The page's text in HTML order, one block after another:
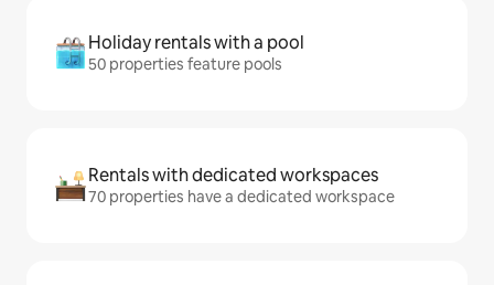
Holiday rentals with a pool
50 properties feature pools
Rentals with dedicated workspaces
70 properties have a dedicated workspace